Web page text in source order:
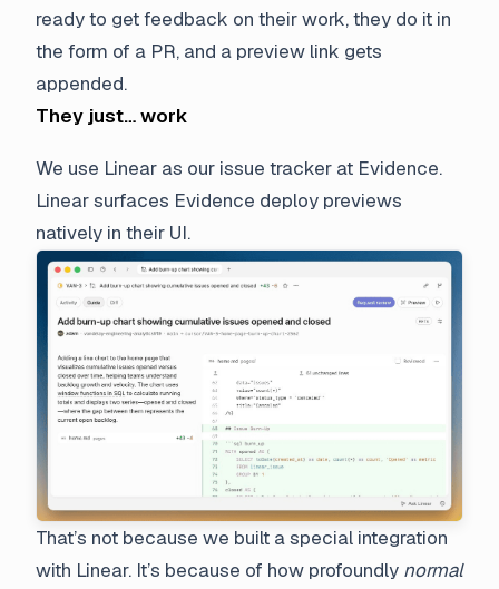
ready to get feedback on their work, they do it in
the form of a PR, and a preview link gets
appended.
They just… work
We use Linear as our issue tracker at Evidence.
Linear surfaces Evidence deploy previews
natively in their UI.
That’s not because we built a special integration
with Linear. It’s because of how profoundly normal